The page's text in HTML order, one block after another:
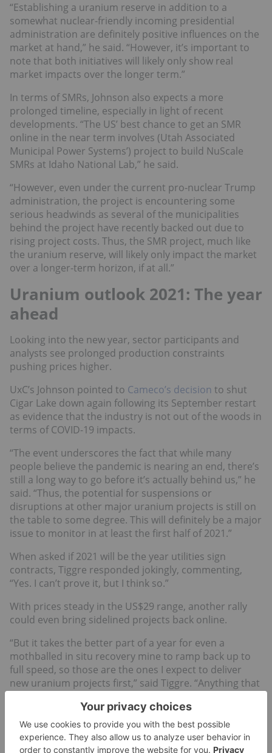
“Establishing a uranium reserve in addition to a
somewhat nuclear-friendly incoming presidential
administration are definitely positive influences on the
market at hand,” he said. “However, it’s important to
note that both initiatives will likely only show real
market impacts over the longer term.”
In terms of SMRs, Johnson also expects a more
prolonged timeline, especially in light of recent
developments. “The US’ best chance to get an SMR
online in the near term involves (Utah Associated
Municipal Power Systems’) project to build NuScale
SMRs at Idaho National Lab,” he said.
“However, even under the current pro-nuclear Trump
administration, the project is encountering some
serious headwinds as several of the municipalities
behind the project have recently backed out due to
rising project costs. Thus, the SMR project, much like
the uranium reserve, will likely only impact the market
over a longer-term horizon, if at all.”
Uranium outlook 2021: The year
ahead
Looking into the new year, sector participants and
analysts see prolonged production constraints
pushing prices higher.
UxC’s Johnson pointed to Cameco’s decision to shut
Cigar Lake down again following its September restart
as evidence that the industry is not out of the woods in
terms of COVID-19 impacts.
“The event underscores the fact that while many
people believe the pandemic is nearing an end, there’s
still a long way to go before it’s actually behind us,” he
said. “Thus, the potential for suspensions or
disruptions at other major uranium projects is still on
the table to some degree. This will definitely be a major
issue to monitor in at least the first half of 2021.”
When asked if 2021 will be the year utilities sign
contracts, Tiggre responded jokingly, commenting,
“Yes. I can’t prove it, but I think so.”
With prices steady in the US$29 range, another rally
could even bring sidelined projects back online.
“But it takes the better part of a year for even a
mothballed in situ recovery mine to ramp back up to
full speed, so those are the ones I expect to deliver
new uranium projects first,” said Tiggre. “Anything that
Global demand is also anticipated to grow in the
coming years. According to the World Nuclear
Association, there are more than a dozen nuclear